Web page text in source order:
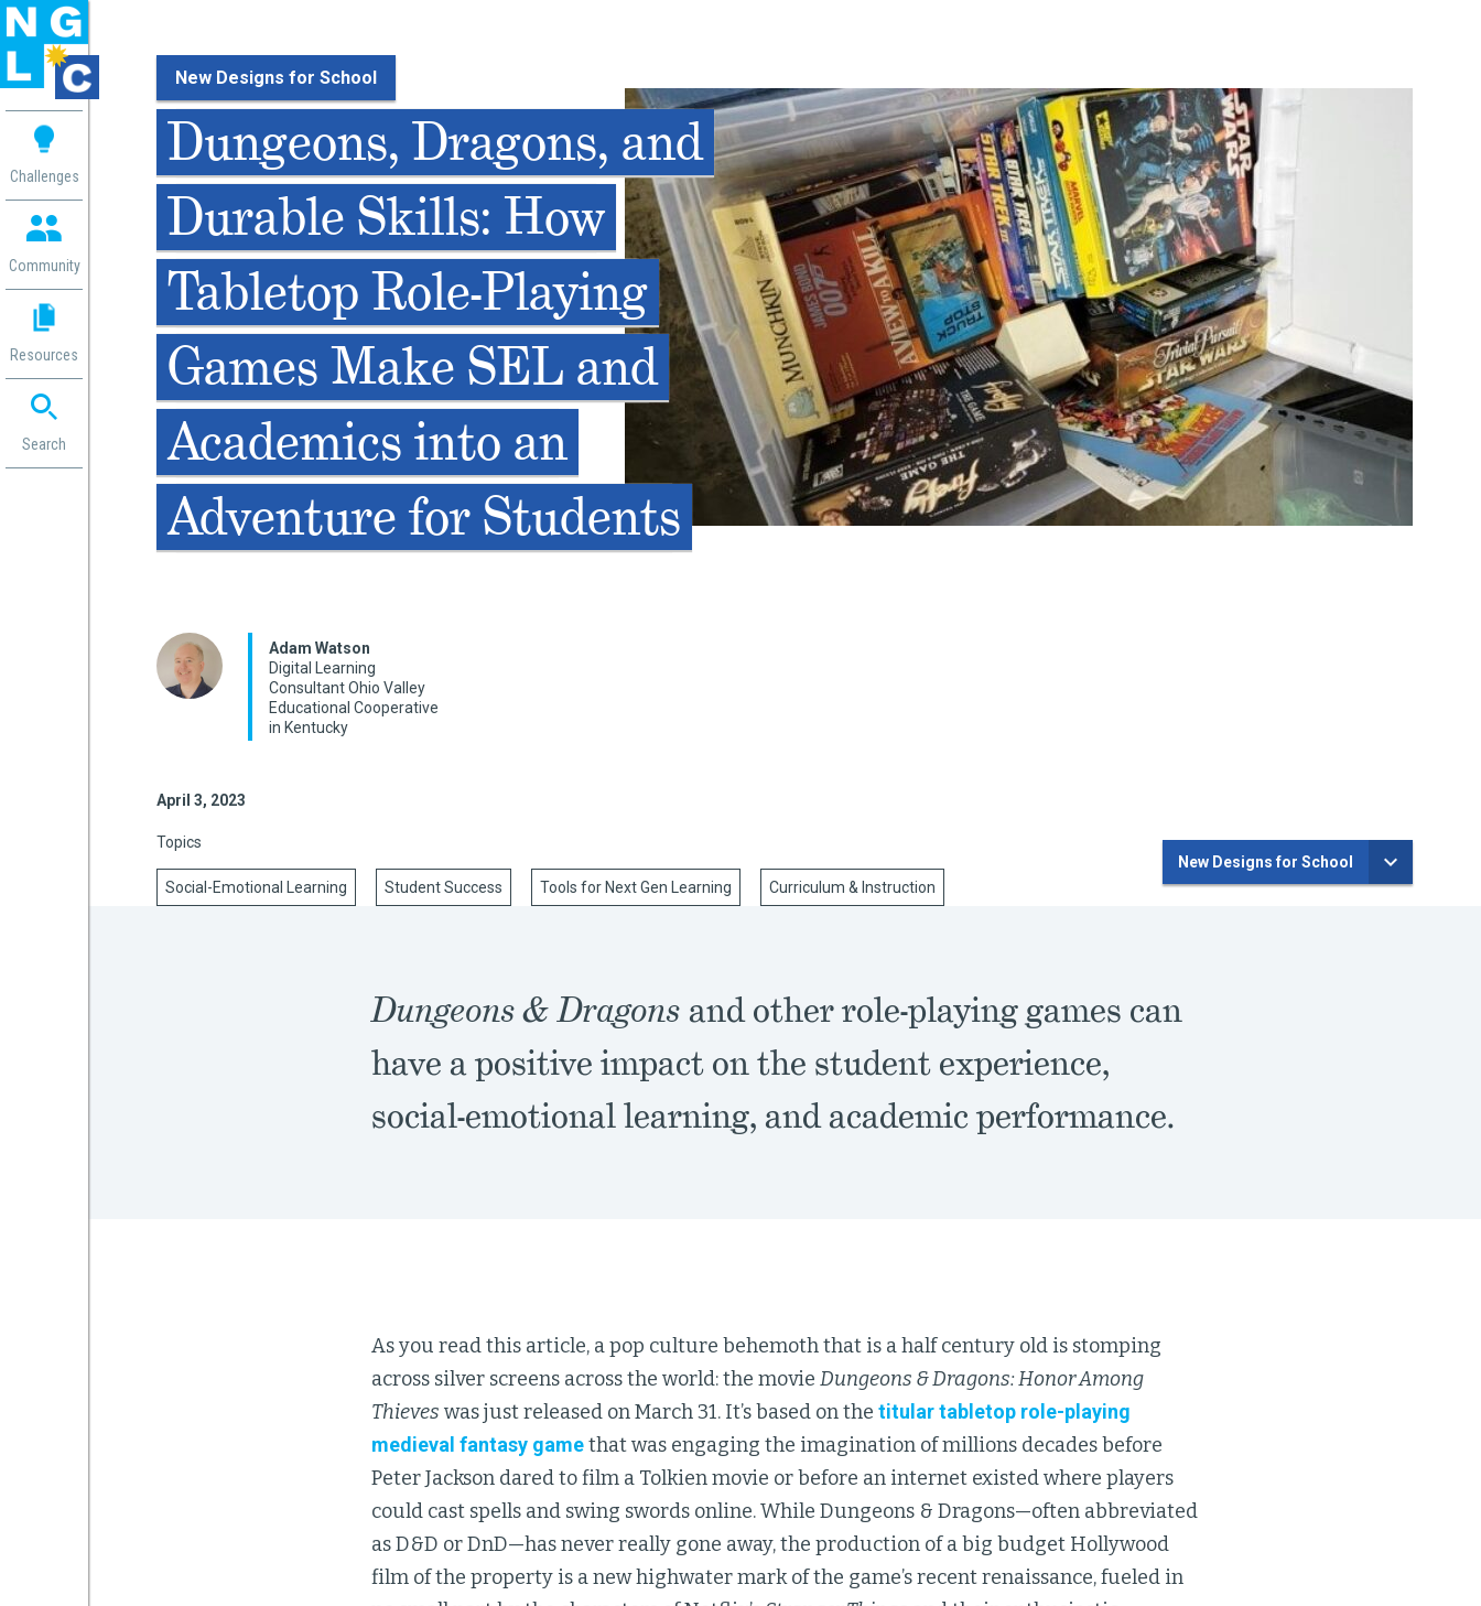
Challenges
Community
Resources
Search
New Designs for School
Dungeons, Dragons, and
Durable Skills: How
Tabletop Role-Playing
Games Make SEL and
Academics into an
Adventure for Students
Adam Watson
Digital Learning
Consultant Ohio Valley
Educational Cooperative
in Kentucky
April 3, 2023
Topics
Social-Emotional Learning Student Success Tools for Next Gen Learning Curriculum & Instruction
New Designs for School
Dungeons & Dragons and other role-playing games can
have a positive impact on the student experience,
social-emotional learning, and academic performance.
As you read this article, a pop culture behemoth that is a half century old is stomping
across silver screens across the world: the movie Dungeons & Dragons: Honor Among
Thieves was just released on March 31. It’s based on the titular tabletop role-playing
medieval fantasy gamethat was engaging the imagination of millions decades before
Peter Jackson dared to film a Tolkien movie or before an internet existed where players
could cast spells and swing swords online. While Dungeons & Dragons—often abbreviated
as D&D or DnD—has never really gone away, the production of a big budget Hollywood
film of the property is a new highwater mark of the game’s recent renaissance, fueled in